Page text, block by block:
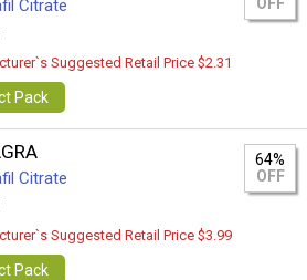
Citrate
Suggested Retail Price $2.31
Pack
Citrate
64%
OFF
Suggested Retail Price $3.99
Pack